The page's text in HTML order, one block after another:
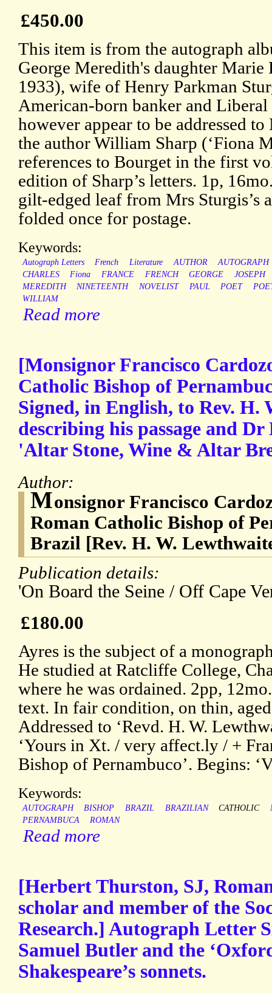
£450.00
This item is from the autograph
George Meredith's daughter
1933), wife of Henry Parkman
American-born banker and
however appear to be addressed
the author William Sharp (‘Fiona
references to Bourget in the first
edition of Sharp’s letters. 1p,
gilt-edged leaf from Mrs Sturgis’s
folded once for postage.
Keywords:
Autograph Letters French Literature AUTHOR
AUTOGRAPH
CHARLES
Fiona FRANCE FRENCH GEORGE
JOSEPH
MEREDITH
NINETEENTH NOVELIST PAUL POET
WILLIAM
Read more
[Monsignor Francisco
Catholic Bishop of
Signed, in English, to Rev. H.
describing his passage and
'Altar Stone, Wine & Altar
Author:
Monsignor Francisco
Roman Catholic Bishop of
Brazil [Rev. H. W.
Publication details:
'On Board the Seine / Off Cape
£180.00
Ayres is the subject of a
He studied at Ratcliffe College,
where he was ordained. 2pp,
text. In fair condition, on thin,
Addressed to ‘Revd. H. W.
‘Yours in Xt. / very affect.ly / +
Bishop of Pernambuco’. Begins:
Keywords:
AUTOGRAPH BISHOP BRAZIL BRAZILIAN CATHOLIC
PERNAMBUCA
ROMAN
Read more
[Herbert Thurston, SJ,
scholar and member of the
Research.] Autograph Letter
Samuel Butler and the
Shakespeare’s sonnets.